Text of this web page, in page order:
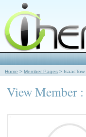
Home > Member Pages > IsaacTow
View Member :